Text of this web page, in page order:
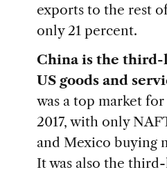
exports to the rest
only 21 percent.
China is the
US goods and
was a top market
2017, with only
and Mexico buying
It was also the